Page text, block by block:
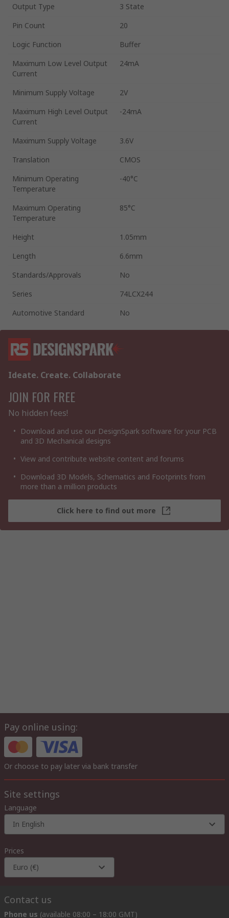
Output Type
3 State
Pin Count
20
Logic Function
Buffer
Maximum Low Level Output
Current
24mA
Minimum Supply Voltage
2V
Maximum High Level Output
Current
-24mA
Maximum Supply Voltage
3.6V
Translation
CMOS
Minimum Operating
Temperature
-40°C
Maximum Operating
Temperature
85°C
Height
1.05mm
Length
6.6mm
Standards/Approvals
No
Series
74LCX244
Automotive Standard
No
Ideate. Create. Collaborate
JOIN FOR FREE
No hidden fees!
Download and use our DesignSpark software for your PCB
and 3D Mechanical designs
View and contribute website content and forums
Download 3D Models, Schematics and Footprints from
more than a million products
Click here to find out more
Pay online using:
Or choose to pay later via bank transfer
Site settings
Language
In English
Prices
Euro (€)
Contact us
Phone us (available 08:00 – 18:00 GMT)